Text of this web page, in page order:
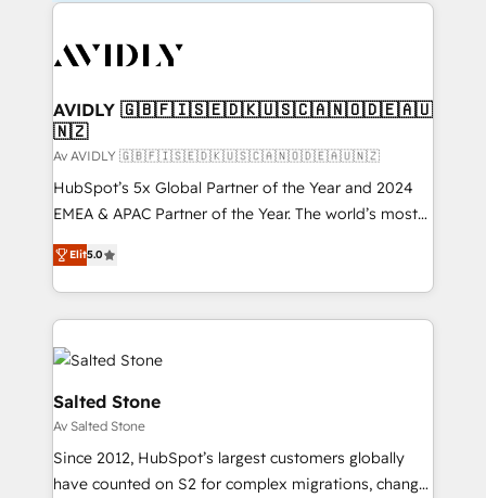
AVIDLY 🇬🇧🇫🇮🇸🇪🇩🇰🇺🇸🇨🇦🇳🇴🇩🇪🇦🇺
🇳🇿
Av AVIDLY 🇬🇧🇫🇮🇸🇪🇩🇰🇺🇸🇨🇦🇳🇴🇩🇪🇦🇺🇳🇿
HubSpot’s 5x Global Partner of the Year and 2024
EMEA & APAC Partner of the Year. The world’s most
experienced and fully accredited HubSpot Solutions
Partner. 🚀 With 2,750+ HubSpot projects delivered
and 370+ specialists across EMEA, APAC and NAM,
we de-risk complex CRM programmes and
accelerate ROI across every HubSpot Hub. 🧭 From
multi-region migrations to AI-powered automation,
we turn complexity into clarity, human at global
scale. 🏆 HubSpot’s CEO called us “the partner of the
future.” Others agree it is proof of trust built through
measurable impact.
Elit5.0
Salted Stone
Av Salted Stone
Since 2012, HubSpot’s largest customers globally
have counted on S2 for complex migrations, change